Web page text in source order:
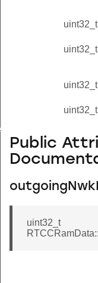
uint32_t
uint32_t
uint32_t
uint32_t
Public
uint32_t